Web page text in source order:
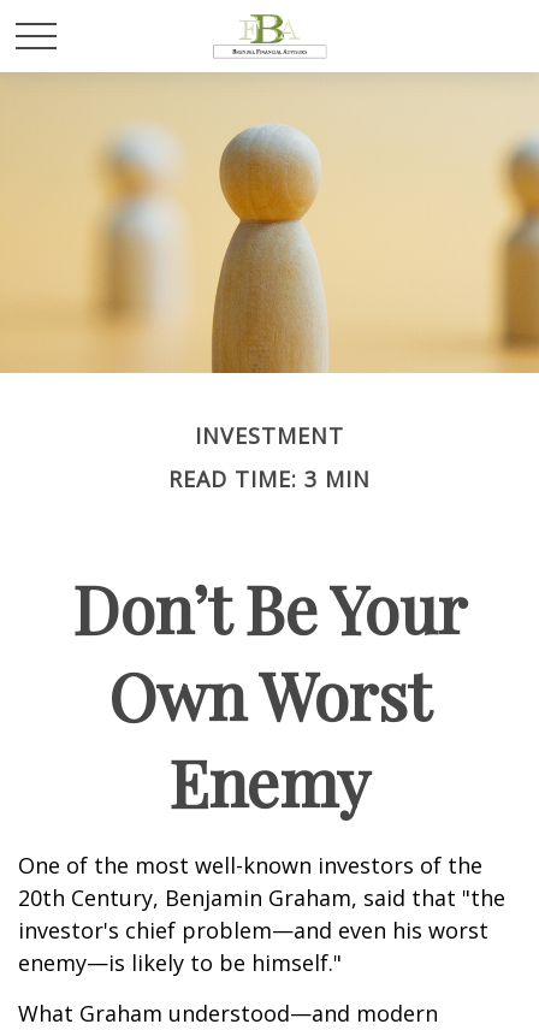
INVESTMENT
READ TIME: 3 MIN
Don’t Be Your
Own Worst
Enemy
One of the most well-known investors of the
20th Century, Benjamin Graham, said that "the
investor's chief problem—and even his worst
enemy—is likely to be himself."
What Graham understood—and modern